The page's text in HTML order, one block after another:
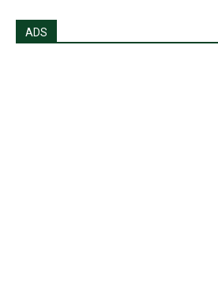
ADS